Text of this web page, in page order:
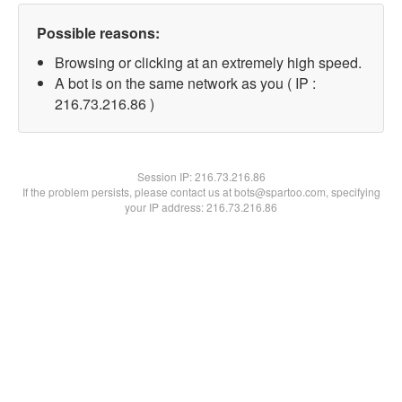
Possible reasons:
Browsing or clicking at an extremely high speed.
A bot is on the same network as you ( IP :
216.73.216.86 )
Session IP:216.73.216.86
If the problem persists, please contact us at bots@spartoo.com, specifying
your IP address: 216.73.216.86